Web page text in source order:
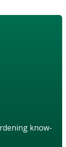
know-